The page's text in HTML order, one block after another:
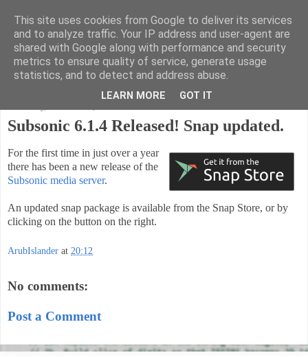
Code Ruminations
Musings on software development and the meaning of life
Subsonic 6.1.4 Released! Snap updated.
For the first time in just over a year
there has been a new release of the
Subsonic media server.
An updated snap package is available from the Snap Store, or by
clicking on the button on the right.
ArubIslander at 20:12
No comments:
Post a Comment
This site uses cookies from Google to deliver its services
and to analyze traffic. Your IP address and user-agent are
shared with Google along with performance and security
metrics to ensure quality of service, generate usage
statistics, and to detect and address abuse.
LEARN MORE GOT IT